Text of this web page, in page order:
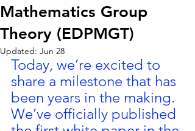
Mathematics Group
Theory (EDPMGT)
Updated: Jun 28
Today, we’re excited to
share a milestone that has
been years in the making.
We’ve officially published